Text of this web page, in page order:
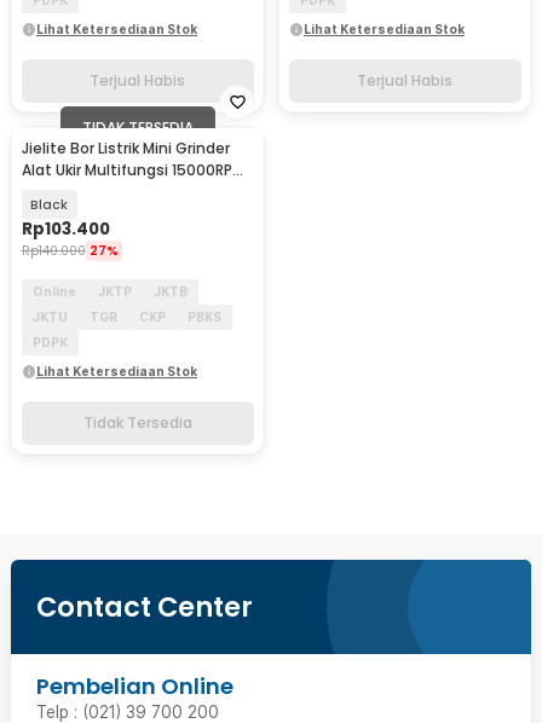
Lihat Ketersediaan Stok
Terjual Habis
Lihat Ketersediaan Stok
Terjual Habis
TIDAK TERSEDIA
Jielite Bor Listrik Mini Grinder
Alat Ukir Multifungsi 15000RPM
Black
Rp103.400
Rp140.000 27%
Online JKTP
JKTB
JKTU
TGR CKP
PBKS
PDPK
Lihat Ketersediaan Stok
Tidak Tersedia
Contact Center
Pembelian Online
Telp : (021) 39 700 200